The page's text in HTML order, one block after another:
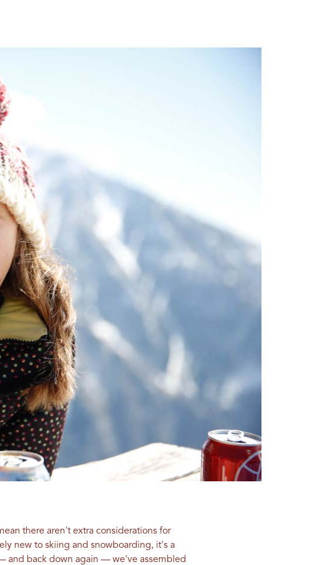
there aren't extra considerations for
new to skiing and snowboarding, it's a
and back down again — we've assembled